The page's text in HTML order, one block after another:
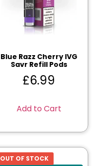
Blue Razz Cherry IVG
Savr Refill Pods
£6.99
Add to Cart
OUT OF STOCK